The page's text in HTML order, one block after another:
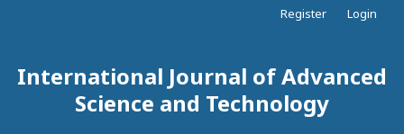
International Journal of Advanced
Science and Technology
Register Login